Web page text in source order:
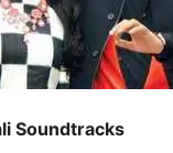
Soundtracks